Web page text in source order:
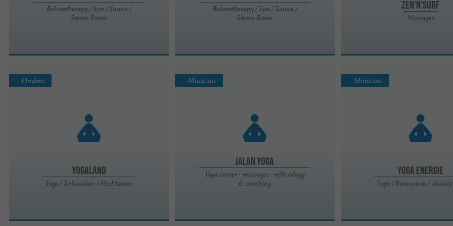
Balneotherapy / Spa / Sauna /
Steam Room
Balneotherapy / Spa / Sauna /
Steam Room
Zen'n'Surf
Massages
Yogaland
Yoga / Relaxation / Meditation
Ondres
Jalan Yoga
Yoga center - massages - reflexology
& coaching
Mimizan
Yoga energie
Yoga / Relaxation /
Mimizan